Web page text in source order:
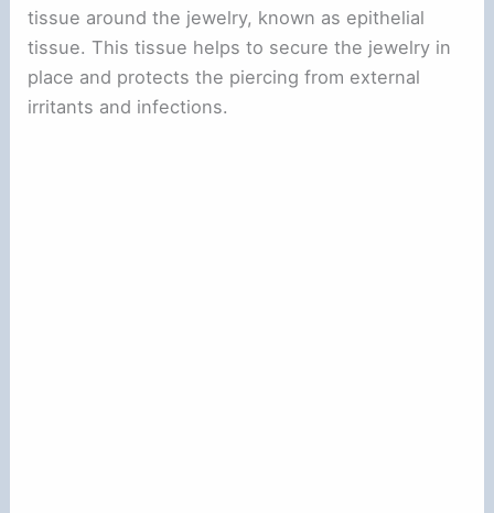
tissue around the jewelry, known as epithelial
tissue. This tissue helps to secure the jewelry in
place and protects the piercing from external
irritants and infections.